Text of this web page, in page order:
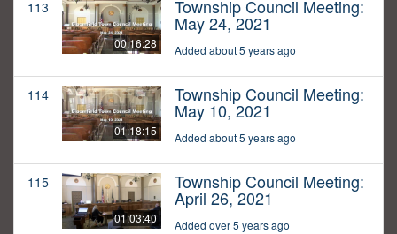
113
00:16:28
Township Council Meeting:
May 24, 2021
Added about 5 years ago
114
01:18:15
Township Council Meeting:
May 10, 2021
Added about 5 years ago
115
01:03:40
Township Council Meeting:
April 26, 2021
Added over 5 years ago